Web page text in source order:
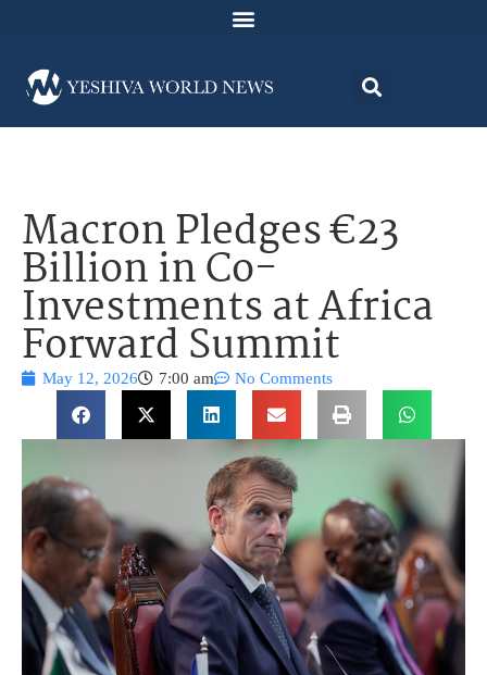
Macron Pledges €23
Billion in Co-
Investments at Africa
Forward Summit
May 12, 2026 7:00 am No Comments